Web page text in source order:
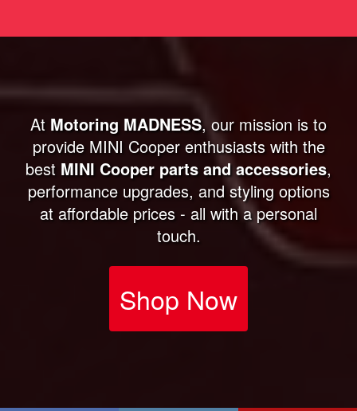
At Motoring MADNESS, our mission is to
provide MINI Cooper enthusiasts with the
best MINI Cooper parts and accessories,
performance upgrades, and styling options
at affordable prices - all with a personal
touch.
Shop Now